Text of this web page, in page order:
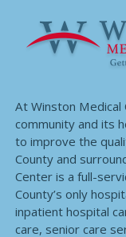
At Winston
community and its
to improve the
County and
Center is a full-
County’s only
inpatient hospital
care, senior care